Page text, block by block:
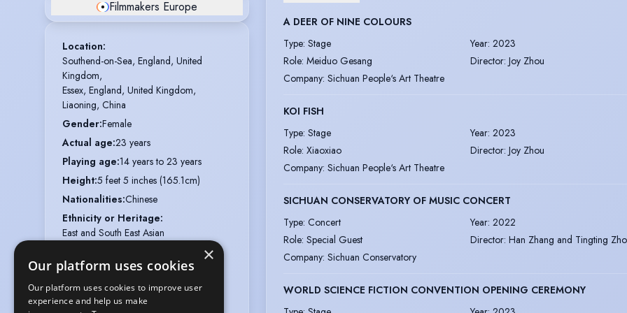
Filmmakers Europe
Location:
Southend-on-Sea, England, United
Kingdom,
Essex, England, United Kingdom,
Liaoning, China
Gender:Female
Actual age:23 years
Playing age:14 years to 23 years
Height:5 feet 5 inches (165.1cm)
Nationalities:Chinese
Ethnicity or Heritage:
East and South East Asian
Hair colour :Black
Hair length:Long
Eye colour :Black
A DEER OF NINE COLOURS
Type: Stage Year: 2023
Role: Meiduo Gesang Director: Joy Zhou
Company: Sichuan People‘s Art Theatre
KOI FISH
Type: Stage Year: 2023
Role: Xiaoxiao Director: Joy Zhou
Company: Sichuan People‘s Art Theatre
SICHUAN CONSERVATORY OF MUSIC CONCERT
Type: Concert Year: 2022
Role: Special Guest Director: Han Zhang and Tingting
Company: Sichuan Conservatory
WORLD SCIENCE FICTION CONVENTION OPENING CEREMONY
×
Our platform uses cookies
Our platform uses cookies to improve user
experience and help us make